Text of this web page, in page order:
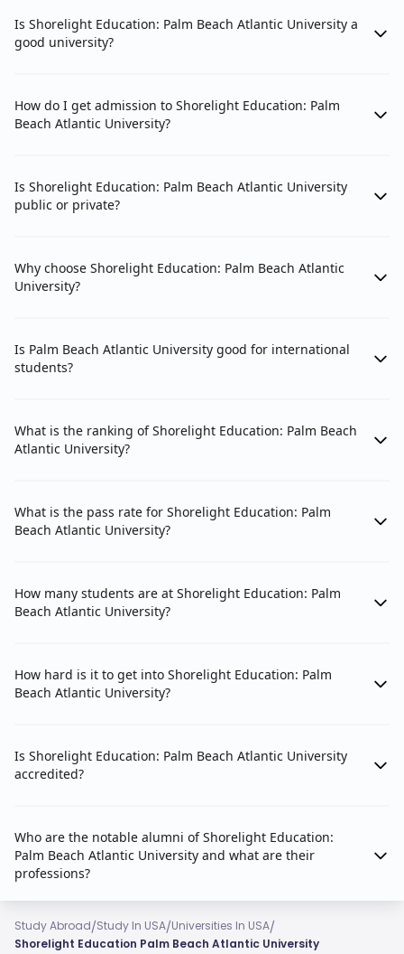
Is Shorelight Education: Palm Beach Atlantic University a
good university?
How do I get admission to Shorelight Education: Palm
Beach Atlantic University?
Is Shorelight Education: Palm Beach Atlantic University
public or private?
Why choose Shorelight Education: Palm Beach Atlantic
University?
Is Palm Beach Atlantic University good for international
students?
What is the ranking of Shorelight Education: Palm Beach
Atlantic University?
What is the pass rate for Shorelight Education: Palm
Beach Atlantic University?
How many students are at Shorelight Education: Palm
Beach Atlantic University?
How hard is it to get into Shorelight Education: Palm
Beach Atlantic University?
Is Shorelight Education: Palm Beach Atlantic University
accredited?
Who are the notable alumni of Shorelight Education:
Palm Beach Atlantic University and what are their
professions?
Study Abroad/Study In USA/Universities In USA/
Shorelight Education Palm Beach Atlantic University